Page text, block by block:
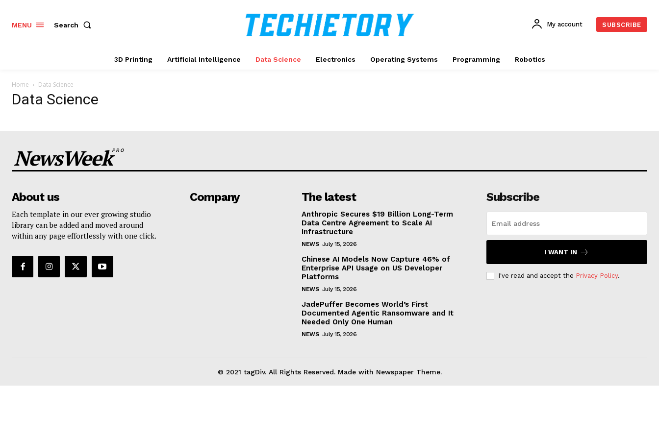
MENU Search My account SUBSCRIBE
3D Printing Artificial Intelligence Data Science Electronics Operating Systems Programming Robotics
Home Data Science
Data Science
NewsWeekPRO
About us
Each template in our ever growing studio
library can be added and moved around
within any page effortlessly with one click.
Company The latest
Anthropic Secures $19 Billion Long-Term
Data Centre Agreement to Scale AI
Infrastructure
NEWS July 15, 2026
Chinese AI Models Now Capture 46% of
Enterprise API Usage on US Developer
Platforms
NEWS July 15, 2026
JadePuffer Becomes World’s First
Documented Agentic Ransomware and It
Needed Only One Human
NEWS July 15, 2026
Subscribe
I WANT IN
I've read and accept the Privacy Policy.
© 2021 tagDiv. All Rights Reserved. Made with Newspaper Theme.